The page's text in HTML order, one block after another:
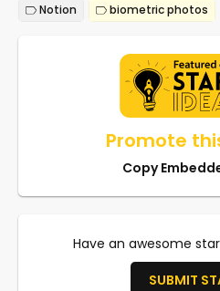
Notion
biometric photos
Promote
Copy
Have an awesome
SUBMIT